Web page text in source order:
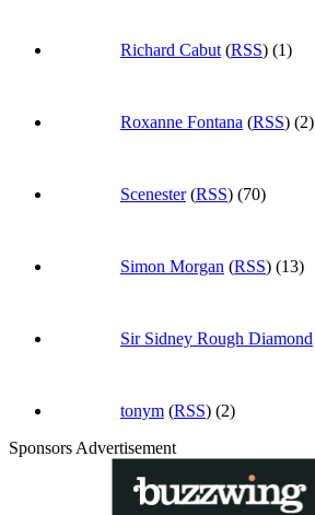
Richard Cabut (RSS) (1)
Roxanne Fontana (RSS) (2)
Scenester(RSS) (70)
Simon Morgan (RSS) (13)
Sir Sidney Rough Diamond
tonym (RSS) (2)
Sponsors Advertisement